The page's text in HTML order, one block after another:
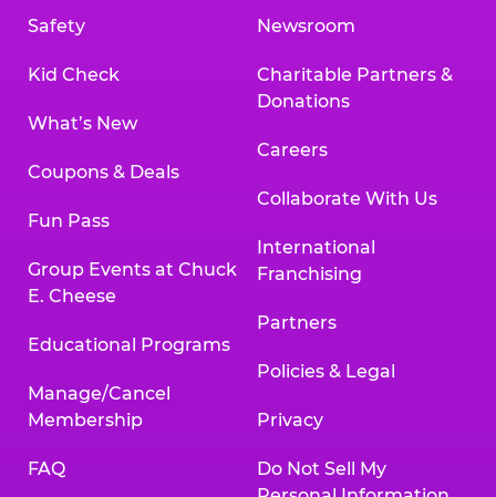
Safety
Kid Check
What’s New
Coupons & Deals
Fun Pass
Group Events at Chuck
E. Cheese
Educational Programs
Manage/Cancel
Membership
FAQ
Newsroom
Charitable Partners &
Donations
Careers
Collaborate With Us
International
Franchising
Partners
Policies & Legal
Privacy
Do Not Sell My